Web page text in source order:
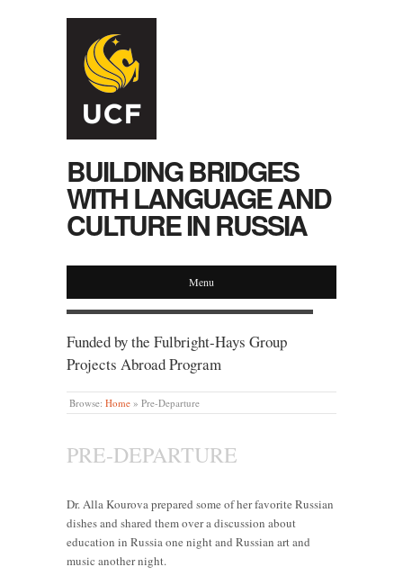
BUILDING BRIDGES
WITH LANGUAGE AND
CULTURE IN RUSSIA
Menu
Funded by the Fulbright-Hays Group
Projects Abroad Program
Browse: Home » Pre-Departure
PRE-DEPARTURE
Dr. Alla Kourova prepared some of her favorite Russian
dishes and shared them over a discussion about
education in Russia one night and Russian art and
music another night.